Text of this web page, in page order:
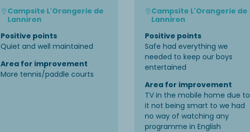
Campsite L'Orangerie de
Lanniron
Positive points
Quiet and well maintained
Area for improvement
More tennis/paddle courts
Campsite L'Orangerie de
Lanniron
Positive points
Safe had everything we
needed to keep our boys
entertained
Area for improvement
TV in the mobile home due to
it not being smart to we had
no way of watching any
programme in English